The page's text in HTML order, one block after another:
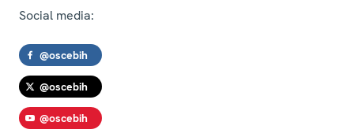
Social media:
@oscebih
@oscebih
@oscebih